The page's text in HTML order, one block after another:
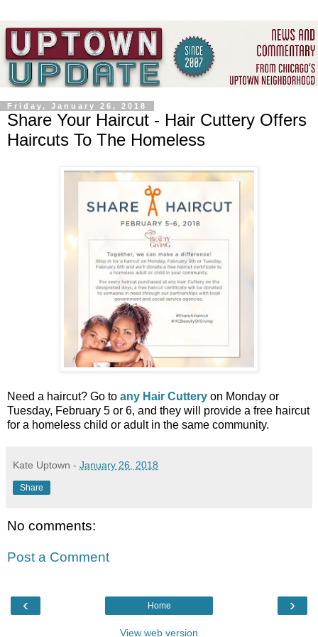
Friday, January 26, 2018
Share Your Haircut - Hair Cuttery Offers
Haircuts To The Homeless
Need a haircut? Go to any Hair Cuttery on Monday or
Tuesday, February 5 or 6, and they will provide a free haircut
for a homeless child or adult in the same community.
Kate Uptown - January 26, 2018
Share
No comments:
Post a Comment
‹ ›
Home
View web version